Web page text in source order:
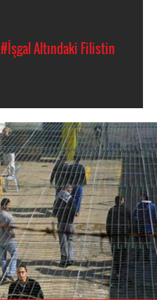
#İşgal Altındaki Filistin